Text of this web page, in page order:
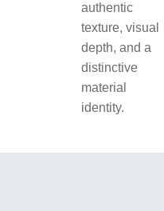
authentic
texture, visual
depth, and a
distinctive
material
identity.